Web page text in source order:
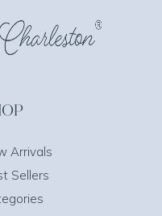
Arrivals
Sellers